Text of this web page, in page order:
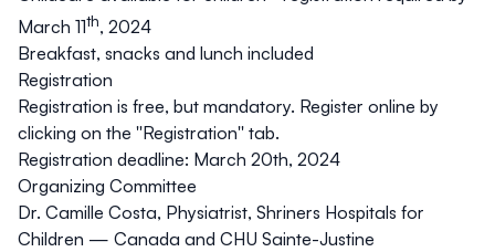
March 11th, 2024
Breakfast, snacks and lunch included
Registration
Registration is free, but mandatory. Register online by
clicking on the ''Registration'' tab.
Registration deadline: March 20th, 2024
Organizing Committee
Dr. Camille Costa, Physiatrist, Shriners Hospitals for
Children — Canada and CHU Sainte-Justine